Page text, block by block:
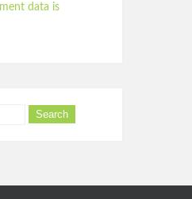
data is